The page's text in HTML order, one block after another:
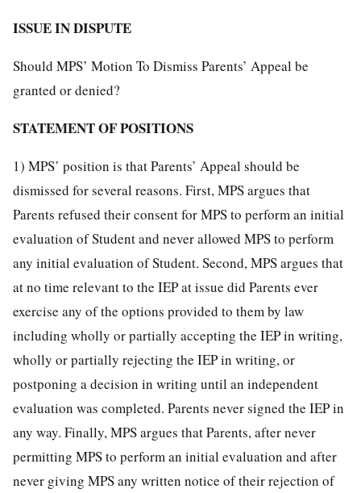
ISSUE IN DISPUTE
Should MPS’ Motion To Dismiss Parents’ Appeal be
granted or denied?
STATEMENT OF POSITIONS
1) MPS’ position is that Parents’ Appeal should be
dismissed for several reasons. First, MPS argues that
Parents refused their consent for MPS to perform an initial
evaluation of Student and never allowed MPS to perform
any initial evaluation of Student. Second, MPS argues that
at no time relevant to the IEP at issue did Parents ever
exercise any of the options provided to them by law
including wholly or partially accepting the IEP in writing,
wholly or partially rejecting the IEP in writing, or
postponing a decision in writing until an independent
evaluation was completed. Parents never signed the IEP in
any way. Finally, MPS argues that Parents, after never
permitting MPS to perform an initial evaluation and after
never giving MPS any written notice of their rejection of